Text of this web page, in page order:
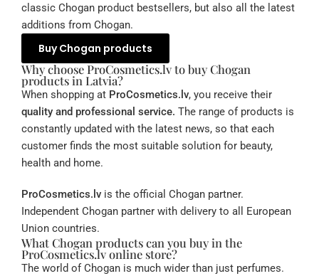
classic Chogan product bestsellers, but also all the latest
additions from Chogan.
Buy Chogan products
Why choose ProCosmetics.lv to buy Chogan
products in Latvia?
When shopping at ProCosmetics.lv, you receive their
quality and professional service. The range of products is
constantly updated with the latest news, so that each
customer finds the most suitable solution for beauty,
health and home.
ProCosmetics.lv is the official Chogan partner.
Independent Chogan partner with delivery to all European
Union countries.
What Chogan products can you buy in the
ProCosmetics.lv online store?
The world of Chogan is much wider than just perfumes.